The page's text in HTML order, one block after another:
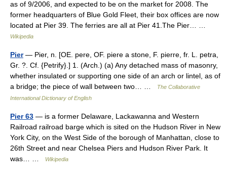
as of 9/2006, and expected to be on the market for 2008. The
former headquarters of Blue Gold Fleet, their box offices are now
located at Pier 39. The ferries are all at Pier 41.The Pier… …
Wikipedia
Pier— Pier, n. [OE. pere, OF. piere a stone, F. pierre, fr. L. petra,
Gr. ?. Cf. {Petrify}.] 1. (Arch.) (a) Any detached mass of masonry,
whether insulated or supporting one side of an arch or lintel, as of
a bridge; the piece of wall between two… …
The Collaborative
International Dictionary of English
Pier 63 — is a former Delaware, Lackawanna and Western
Railroad railroad barge which is sited on the Hudson River in New
York City, on the West Side of the borough of Manhattan, close to
26th Street and near Chelsea Piers and Hudson River Park. It
was… …
Wikipedia